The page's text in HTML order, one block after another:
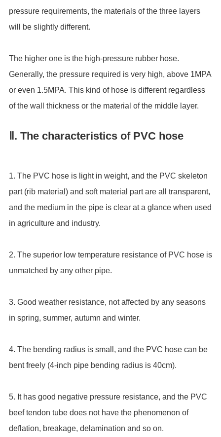
pressure requirements, the materials of the three layers
will be slightly different.
The higher one is the high-pressure rubber hose.
Generally, the pressure required is very high, above 1MPA
or even 1.5MPA. This kind of hose is different regardless
of the wall thickness or the material of the middle layer.
Ⅱ. The characteristics of PVC hose
1. The PVC hose is light in weight, and the PVC skeleton
part (rib material) and soft material part are all transparent,
and the medium in the pipe is clear at a glance when used
in agriculture and industry.
2. The superior low temperature resistance of PVC hose is
unmatched by any other pipe.
3. Good weather resistance, not affected by any seasons
in spring, summer, autumn and winter.
4. The bending radius is small, and the PVC hose can be
bent freely (4-inch pipe bending radius is 40cm).
5. It has good negative pressure resistance, and the PVC
beef tendon tube does not have the phenomenon of
deflation, breakage, delamination and so on.